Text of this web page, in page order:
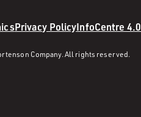
Privacy PolicyInfoCentre 4.0
Company. All rights reserved.